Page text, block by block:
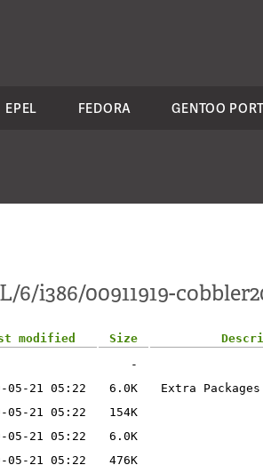
EPEL FEDORA GENTOO
i386/00911919-
modified Size
-
05-21 05:22 6.0K
Extra
05-21 05:22
154K
05-21 05:22
6.0K
05-21 05:22
476K